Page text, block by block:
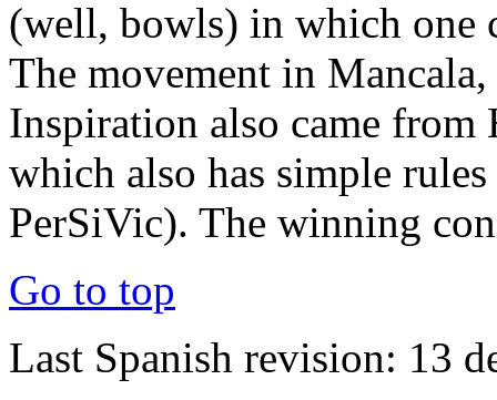
(well, bowls) in which one
The movement in
Inspiration also came from
which also has simple
PerSiVic). The winning
Go to top
Last Spanish revision: 13